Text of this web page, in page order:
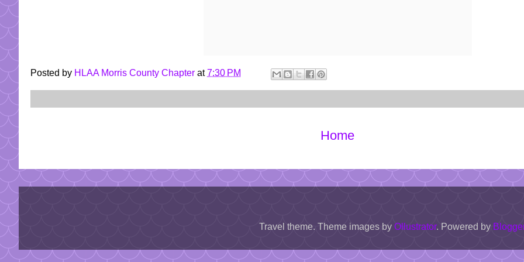
Posted by HLAA Morris County Chapter at 7:30 PM
Home
Travel theme. Theme images by Ollustrator. Powered by